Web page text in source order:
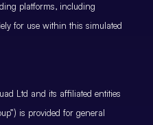
platforms, including
for use within this simulated
Ltd and its affiliated entities
is provided for general